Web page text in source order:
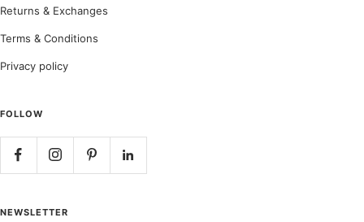
Returns & Exchanges
Terms & Conditions
Privacy policy
FOLLOW
NEWSLETTER